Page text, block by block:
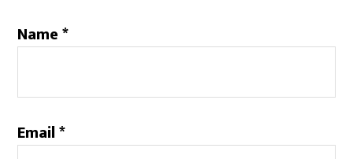
Name*
Email*